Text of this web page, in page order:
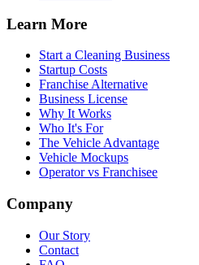
Learn More
Start a Cleaning Business
Startup Costs
Franchise Alternative
Business License
Why It Works
Who It's For
The Vehicle Advantage
Vehicle Mockups
Operator vs Franchisee
Company
Our Story
Contact